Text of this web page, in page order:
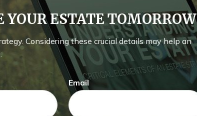
ESTATE TOMORROW
Considering these crucial details may help an
Email